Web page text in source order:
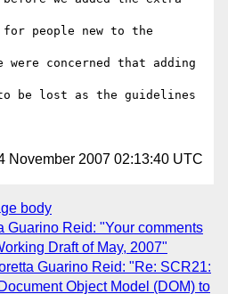
people new to the
were concerned that adding
be lost as the guidelines
November 2007 02:13:40 UTC
body
Guarino Reid: "Your comments
Draft of May, 2007"
Guarino Reid: "Re: SCR21:
Object Model (DOM) to